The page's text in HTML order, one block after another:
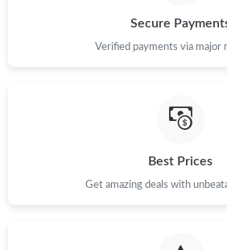
Just Sold: Nate from Mexico City on Jul
Just Sold: Xander from Denver on Jul 15,
Secure
Verified payments via major
Best Prices
Get amazing deals with